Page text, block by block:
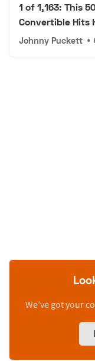
1 of 1,163: This
Convertible Hits
Johnny Puckett •
We’ve got your